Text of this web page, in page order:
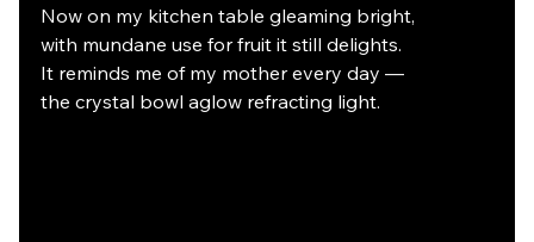
Now on my kitchen table gleaming bright,
with mundane use for fruit it still delights.
It reminds me of my mother every day —
the crystal bowl aglow refracting light.